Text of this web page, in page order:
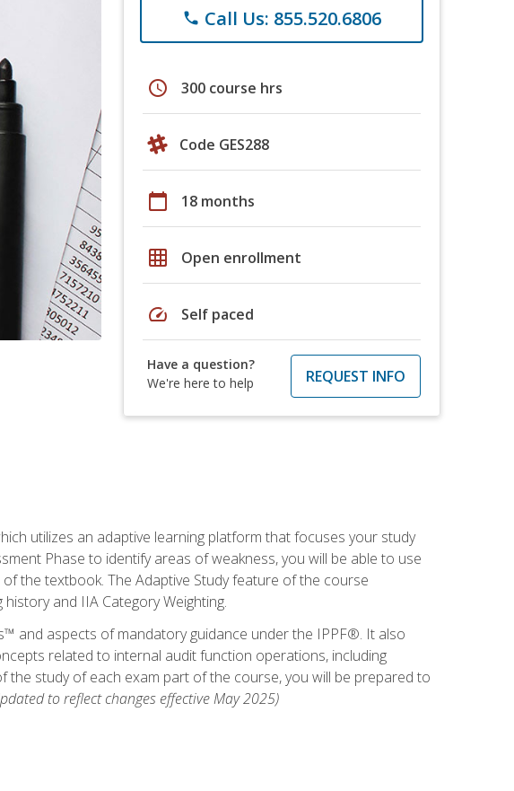
phone Call Us: 855.520.6806
schedule 300 course hrs
Code GES288
calendar_today 18 months
grid_on Open enrollment
speed Self paced
Have a question?
We're here to help
REQUEST INFO
utilizes an adaptive learning platform that focuses your study
Phase to identify areas of weakness, you will be able to use
the textbook. The Adaptive Study feature of the course
and IIA Category Weighting.
and aspects of mandatory guidance under the IPPF®. It also
related to internal audit function operations, including
the study of each exam part of the course, you will be prepared to
to reflect changes effective May 2025)